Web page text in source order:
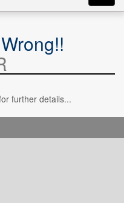
further details...